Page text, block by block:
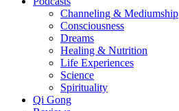
Channeling & Mediumship
Consciousness
Dreams
Healing & Nutrition
Life Experiences
Science
Spirituality
Qi Gong